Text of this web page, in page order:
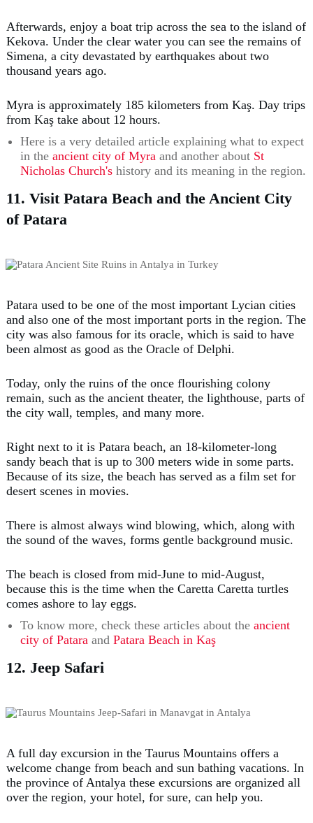
Afterwards, enjoy a boat trip across the sea to the island of
Kekova. Under the clear water you can see the remains of
Simena, a city devastated by earthquakes about two
thousand years ago.
Myra is approximately 185 kilometers from Kaş. Day trips
from Kaş take about 12 hours.
Here is a very detailed article explaining what to expect
in the ancient city of Myra and another about St
Nicholas Church's history and its meaning in the region.
11. Visit Patara Beach and the Ancient City
of Patara
Patara used to be one of the most important Lycian cities
and also one of the most important ports in the region. The
city was also famous for its oracle, which is said to have
been almost as good as the Oracle of Delphi.
Today, only the ruins of the once flourishing colony
remain, such as the ancient theater, the lighthouse, parts of
the city wall, temples, and many more.
Right next to it is Patara beach, an 18-kilometer-long
sandy beach that is up to 300 meters wide in some parts.
Because of its size, the beach has served as a film set for
desert scenes in movies.
There is almost always wind blowing, which, along with
the sound of the waves, forms gentle background music.
The beach is closed from mid-June to mid-August,
because this is the time when the Caretta Caretta turtles
comes ashore to lay eggs.
To know more, check these articles about the ancient
city of Patara and Patara Beach in Kaş
12. Jeep Safari
A full day excursion in the Taurus Mountains offers a
welcome change from beach and sun bathing vacations. In
the province of Antalya these excursions are organized all
over the region, your hotel, for sure, can help you.